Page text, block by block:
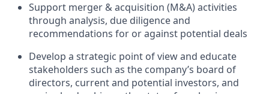
Support merger & acquisition (M&A) activities
through analysis, due diligence and
recommendations for or against potential deals
Develop a strategic point of view and educate
stakeholders such as the company’s board of
directors, current and potential investors, and